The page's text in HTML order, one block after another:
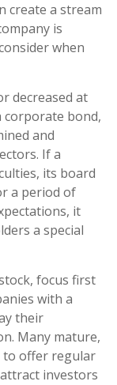
create a stream
is
when
decreased at
corporate bond,
and
If a
its board
a period of
it
a special
focus first
with a
their
Many mature,
to offer regular
investors